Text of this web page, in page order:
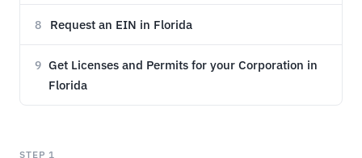
8 Request an EIN in Florida
9 Get Licenses and Permits for your Corporation in
Florida
STEP 1